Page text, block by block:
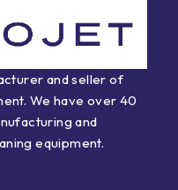
and seller of
We have over 40
and
equipment.